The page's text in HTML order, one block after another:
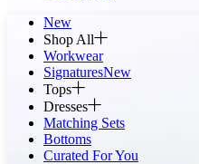
New
Shop All
Workwear
SignaturesNew
Tops
Dresses
Matching Sets
Bottoms
Curated For You